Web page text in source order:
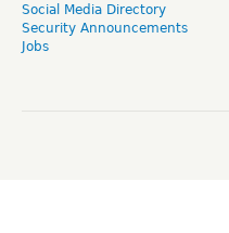
Social Media Directory
Security Announcements
Jobs